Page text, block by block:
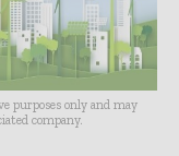
purposes only and may
company.